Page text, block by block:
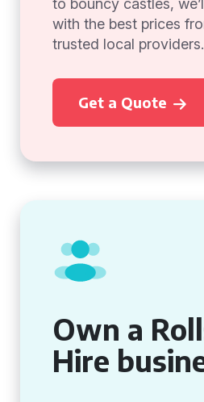
to bouncy castles,
with the best prices
trusted local providers.
Get a Quote
Own a
Hire